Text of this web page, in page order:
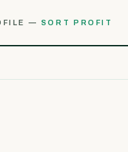
— SORT PROFIT